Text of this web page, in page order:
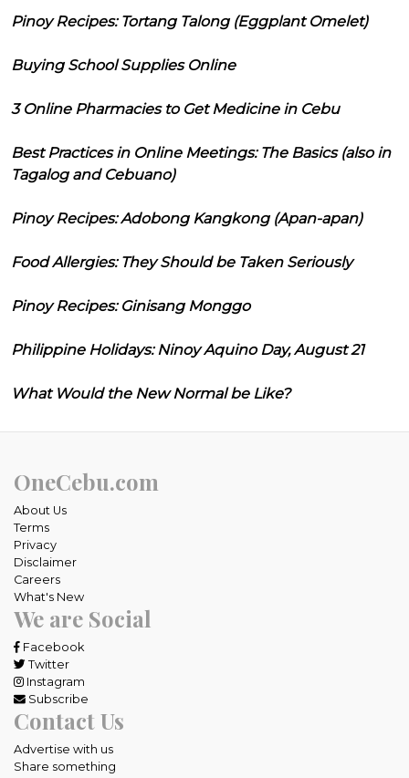
Pinoy Recipes: Tortang Talong (Eggplant Omelet)
Buying School Supplies Online
3 Online Pharmacies to Get Medicine in Cebu
Best Practices in Online Meetings: The Basics (also in
Tagalog and Cebuano)
Pinoy Recipes: Adobong Kangkong (Apan-apan)
Food Allergies: They Should be Taken Seriously
Pinoy Recipes: Ginisang Monggo
Philippine Holidays: Ninoy Aquino Day, August 21
What Would the New Normal be Like?
OneCebu.com
About Us
Terms
Privacy
Disclaimer
Careers
What's New
We are Social
Facebook
Twitter
Instagram
Subscribe
Contact Us
Advertise with us
Share something